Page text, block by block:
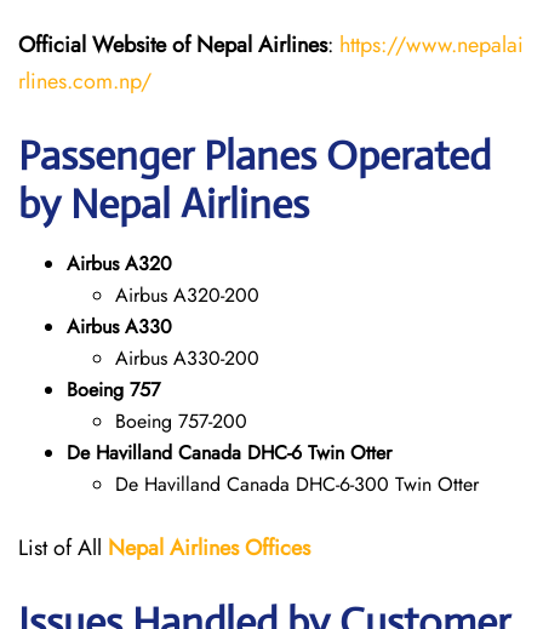
Official Website of Nepal Airlines: https://www.nepalai
rlines.com.np/
Passenger Planes Operated
by Nepal Airlines
Airbus A320
Airbus A320-200
Airbus A330
Airbus A330-200
Boeing 757
Boeing 757-200
De Havilland Canada DHC-6 Twin Otter
De Havilland Canada DHC-6-300 Twin Otter
List of All Nepal Airlines Offices